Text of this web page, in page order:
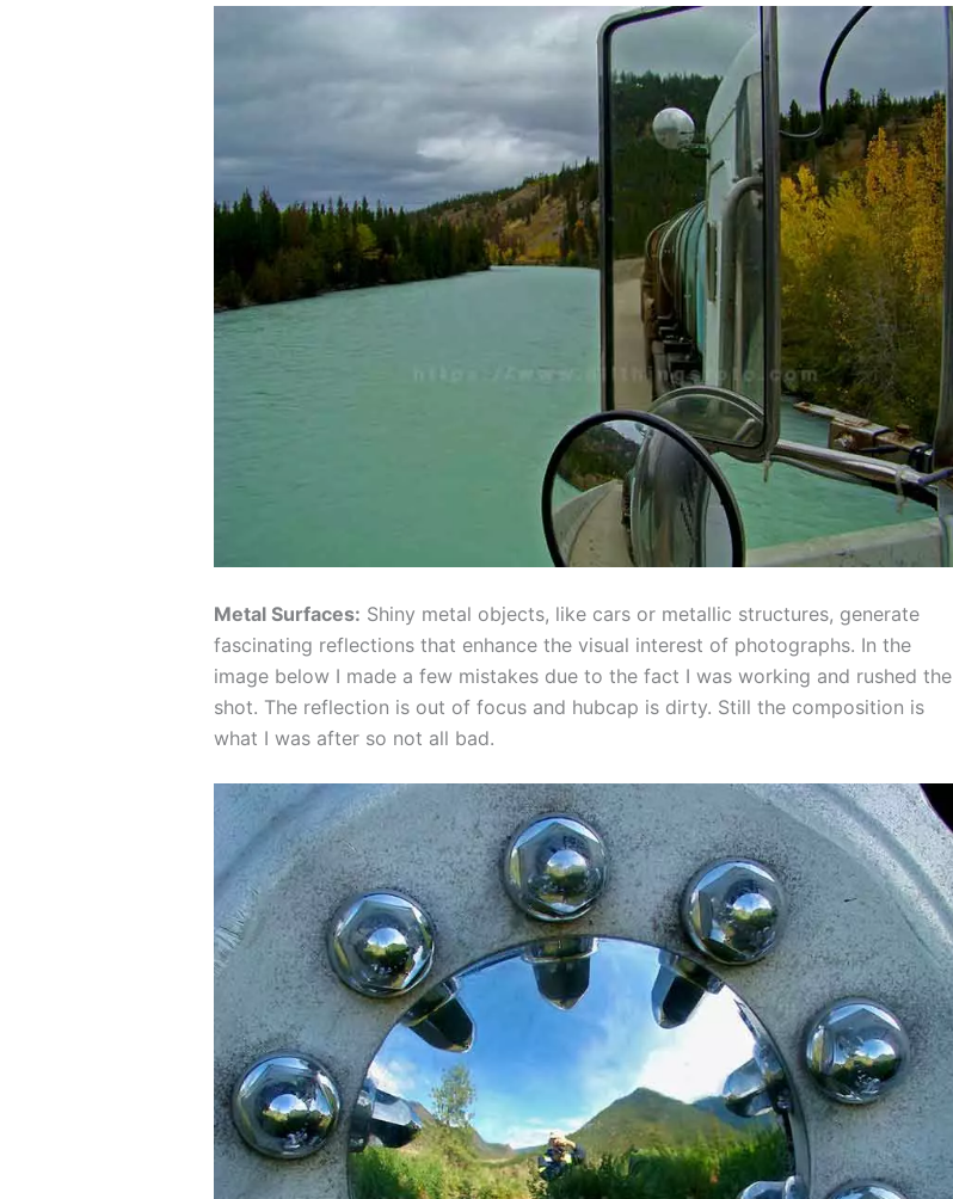
Metal Surfaces: Shiny metal objects, like cars or metallic structures, generate
fascinating reflections that enhance the visual interest of photographs. In the
image below I made a few mistakes due to the fact I was working and rushed the
shot. The reflection is out of focus and hubcap is dirty. Still the composition is
what I was after so not all bad.